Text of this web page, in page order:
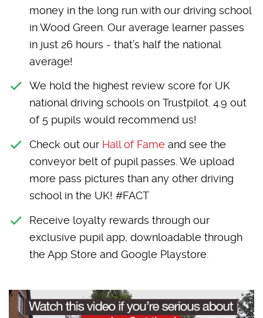
money in the long run with our driving school
in Wood Green. Our average learner passes
in just 26 hours - that’s half the national
average!
We hold the highest review score for UK
national driving schools on Trustpilot. 4.9 out
of 5 pupils would recommend us!
Check out our Hall of Fame and see the
conveyor belt of pupil passes. We upload
more pass pictures than any other driving
school in the UK! #FACT
Receive loyalty rewards through our
exclusive pupil app, downloadable through
the App Store and Google Playstore.